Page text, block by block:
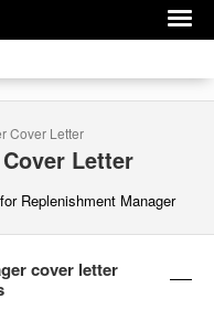
Cover Letter
Cover Letter
Replenishment Manager
cover letter